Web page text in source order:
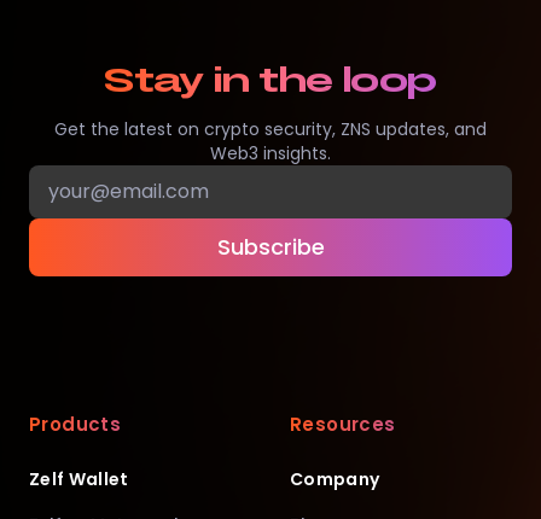
Stay in the loop
Get the latest on crypto security, ZNS updates, and
Web3 insights.
Subscribe
Products
Zelf Wallet
Resources
Company